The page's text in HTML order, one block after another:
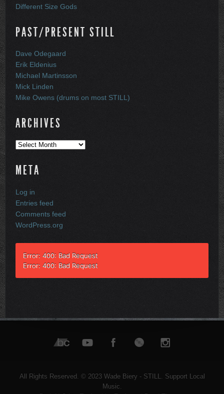
Different Size Gods
PAST/PRESENT STILL
Dave Odegaard
Erik Eldenius
Michael Martinsson
Mick Linden
Mike Owens (drums on most STILL)
ARCHIVES
Archives
META
Log in
Entries feed
Comments feed
WordPress.org
Error: 400: Bad Request
Error: 400: Bad Request
All Rights Reserved. © 2023 Wade Biery - STILL. Support Local
Music.